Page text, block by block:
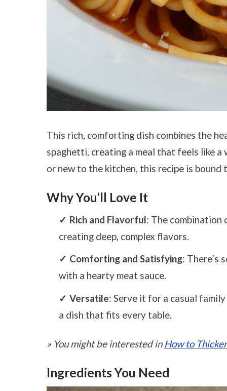
This rich, comforting dish combines the
spaghetti, creating a meal that feels like a
or new to the kitchen, this recipe is
Why You’ll Love It
Rich and Flavorful: The combination
creating deep, complex flavors.
Comforting and Satisfying: There’s
with a hearty meat sauce.
Versatile: Serve it for a casual
a dish that fits every table.
» You might be interested in How to
Ingredients You Need